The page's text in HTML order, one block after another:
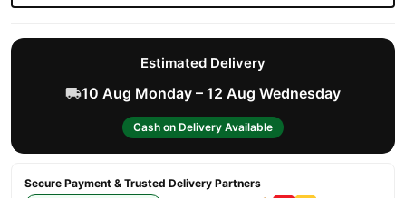
Estimated Delivery
10 Aug Monday – 12 Aug Wednesday
Cash on Delivery Available
Secure Payment & Trusted Delivery Partners